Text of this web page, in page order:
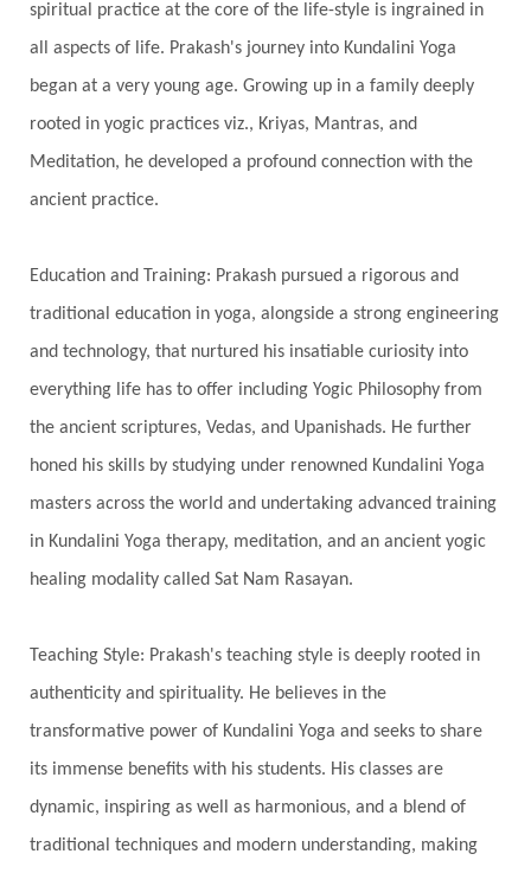
Halloween
Happiness
Happy Hearts
Har
Harmonics Harmony
Hasta
Havan
Healing Health
Hearing
Heart
Heart Chakra
Heartbreak
Honeymoon
Hormonal Balance
Hormones
Human Consciousness
Humble
Humility Illusion
Inclusion
India Travel
Indra Infinite
Infinity
Inner Child
Innocence
Intiuition
Ishnaan Jackfruit Jap
Japa
Jewelry
Joy Judgements
Kala Bhairava
Kapha
Karma
Khalil Gibran
Kindness
Knowledge
Krishna
Kriya Kriyas
Kubera
Kumbha Mela
Kundalini
Kundalini Yoga
spiritual practice at the core of the life-style is ingrained in
all aspects of life. Prakash's journey into Kundalini Yoga
began at a very young age. Growing up in a family deeply
rooted in yogic practices viz., Kriyas, Mantras, and
Meditation, he developed a profound connection with the
ancient practice.
Education and Training: Prakash pursued a rigorous and
traditional education in yoga, alongside a strong engineering
and technology, that nurtured his insatiable curiosity into
everything life has to offer including Yogic Philosophy from
the ancient scriptures, Vedas, and Upanishads. He further
honed his skills by studying under renowned Kundalini Yoga
masters across the world and undertaking advanced training
in Kundalini Yoga therapy, meditation, and an ancient yogic
healing modality called Sat Nam Rasayan.
Teaching Style: Prakash's teaching style is deeply rooted in
authenticity and spirituality. He believes in the
transformative power of Kundalini Yoga and seeks to share
its immense benefits with his students. His classes are
dynamic, inspiring as well as harmonious, and a blend of
traditional techniques and modern understanding, making